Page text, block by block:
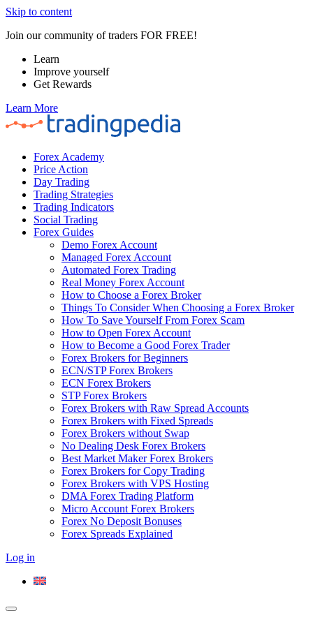
Skip to content
Join our community of traders FOR FREE!
Learn
Improve yourself
Get Rewards
Learn More
Forex Academy
Price Action
Day Trading
Trading Strategies
Trading Indicators
Social Trading
Forex Guides
Demo Forex Account
Managed Forex Account
Automated Forex Trading
Real Money Forex Account
How to Choose a Forex Broker
Things To Consider When Choosing a Forex Broker
How To Save Yourself From Forex Scam
How to Open Forex Account
How to Become a Good Forex Trader
Forex Brokers for Beginners
ECN/STP Forex Brokers
ECN Forex Brokers
STP Forex Brokers
Forex Brokers with Raw Spread Accounts
Forex Brokers with Fixed Spreads
Forex Brokers without Swap
No Dealing Desk Forex Brokers
Best Market Maker Forex Brokers
Forex Brokers for Copy Trading
Forex Brokers with VPS Hosting
DMA Forex Trading Platform
Micro Account Forex Brokers
Forex No Deposit Bonuses
Forex Spreads Explained
Log in